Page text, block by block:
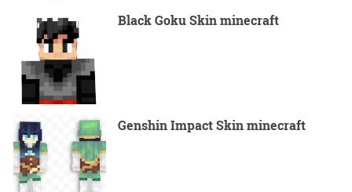
Black Goku Skin minecraft
Genshin Impact Skin minecraft